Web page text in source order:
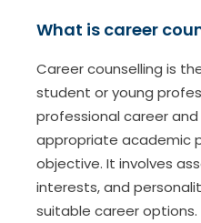
What is career
Career counselling is
student or young
professional career
appropriate academic
objective. It involves
interests, and
suitable career options.